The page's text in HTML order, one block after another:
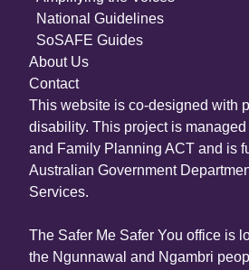
National Guidelines
SoSAFE Guides
About Us
Contact
This website is co-designed with
disability. This project is
and Family Planning ACT and is
Australian Government
Services.
The Safer Me Safer You office is
the Ngunnawal and Ngambri